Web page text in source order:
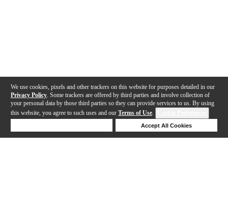
We use cookies, pixels and other trackers on this website for purposes detailed in our
Privacy Policy . Some trackers are offered by third parties and involve collection of
your personal data by those third parties so they can provide services to us. By using
this website, you agree to such uses and our Terms of Use.
Accept All Cookies